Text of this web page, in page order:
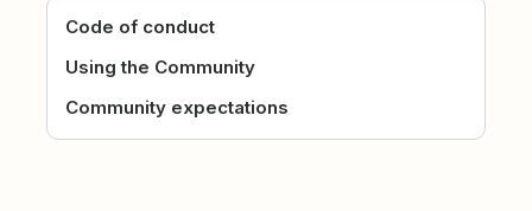
Code of conduct
Using the Community
Community expectations